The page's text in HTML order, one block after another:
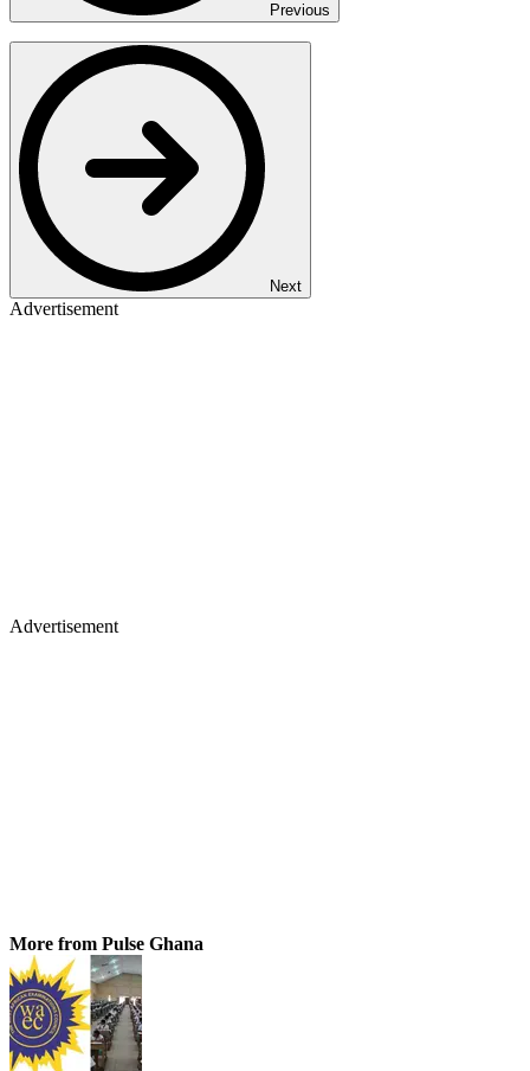
Previous
Next
Advertisement
Advertisement
More from Pulse Ghana